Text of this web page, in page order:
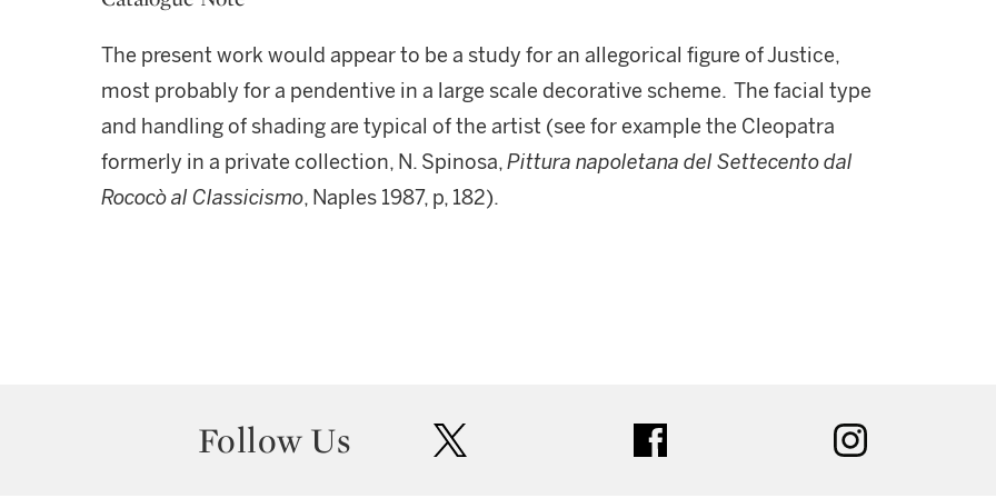
The present work would appear to be a study for an allegorical figure of Justice,
most probably for a pendentive in a large scale decorative scheme. The facial type
and handling of shading are typical of the artist (see for example the Cleopatra
formerly in a private collection, N. Spinosa,Pittura napoletana del Settecento dal
Rococò al Classicismo, Naples 1987, p, 182).
Follow Us